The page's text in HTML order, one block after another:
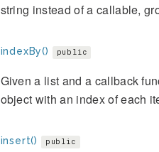
string instead of a callable,
indexBy() public
Given a list and a callback
object with an index of each
insert() public